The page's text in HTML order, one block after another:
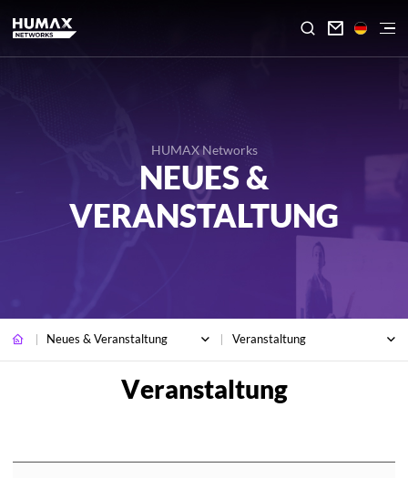

HUMAX Networks
NEUES &
VERANSTALTUNG
Neues & Veranstaltung Veranstaltung